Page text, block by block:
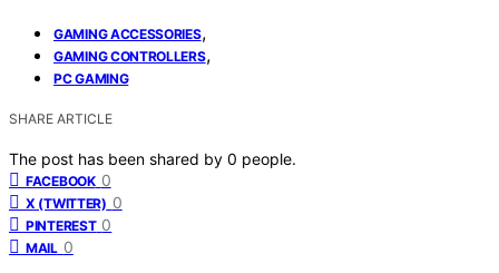
GAMING ACCESSORIES,
GAMING CONTROLLERS,
PC GAMING
SHARE ARTICLE
The post has been shared by 0 people.
FACEBOOK 0
X (TWITTER) 0
PINTEREST 0
MAIL 0